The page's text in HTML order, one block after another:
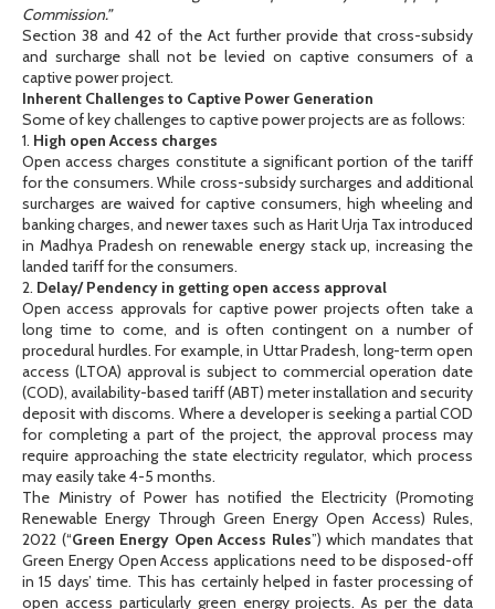
Commission.”
Section 38 and 42 of the Act further provide that cross-subsidy
and surcharge shall not be levied on captive consumers of a
captive power project.
Inherent Challenges to Captive Power Generation
Some of key challenges to captive power projects are as follows:
1. High open Access charges
Open access charges constitute a significant portion of the tariff
for the consumers. While cross-subsidy surcharges and additional
surcharges are waived for captive consumers, high wheeling and
banking charges, and newer taxes such as Harit Urja Tax introduced
in Madhya Pradesh on renewable energy stack up, increasing the
landed tariff for the consumers.
2. Delay/ Pendency in getting open access approval
Open access approvals for captive power projects often take a
long time to come, and is often contingent on a number of
procedural hurdles. For example, in Uttar Pradesh, long-term open
access (LTOA) approval is subject to commercial operation date
(COD), availability-based tariff (ABT) meter installation and security
deposit with discoms. Where a developer is seeking a partial COD
for completing a part of the project, the approval process may
require approaching the state electricity regulator, which process
may easily take 4-5 months.
The Ministry of Power has notified the Electricity (Promoting
Renewable Energy Through Green Energy Open Access) Rules,
2022 (“Green Energy Open Access Rules”) which mandates that
Green Energy Open Access applications need to be disposed-off
in 15 days’ time. This has certainly helped in faster processing of
open access particularly green energy projects. As per the data